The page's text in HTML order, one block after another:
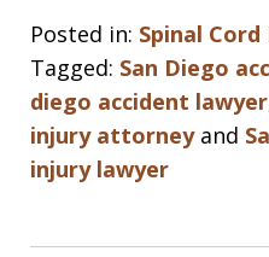
Posted in: Spinal
Tagged: San Diego
diego accident lawyer
injury attorneyand
injury lawyer